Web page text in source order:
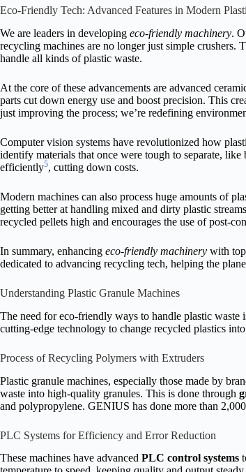
Eco-Friendly Tech: Advanced Features in Modern
We are leaders in developing eco-friendly machinery.
recycling machines are no longer just simple crushers.
handle all kinds of plastic waste.
At the core of these advancements are advanced
parts cut down energy use and boost precision. This
just improving the process; we’re redefining
Computer vision systems have revolutionized how
identify materials that once were tough to separate,
efficiently5, cutting down costs.
Modern machines can also process huge amounts of
getting better at handling mixed and dirty plastic
recycled pellets high and encourages the use of post-
In summary, enhancing eco-friendly machinery with
dedicated to advancing recycling tech, helping the
Understanding Plastic Granule Machines
The need for eco-friendly ways to handle plastic
cutting-edge technology to change recycled plastics
Process of Recycling Polymers with Extruders
Plastic granule machines, especially those made by
waste into high-quality granules. This is done through
and polypropylene. GENIUS has done more than
PLC Systems for Efficiency and Error Reduction
These machines have advanced PLC control systems